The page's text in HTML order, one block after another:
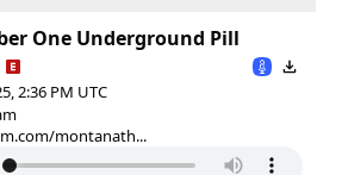
One Underground Pill
2:36 PM UTC
montanath...